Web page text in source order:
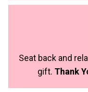
Seat back and
gift. Thank